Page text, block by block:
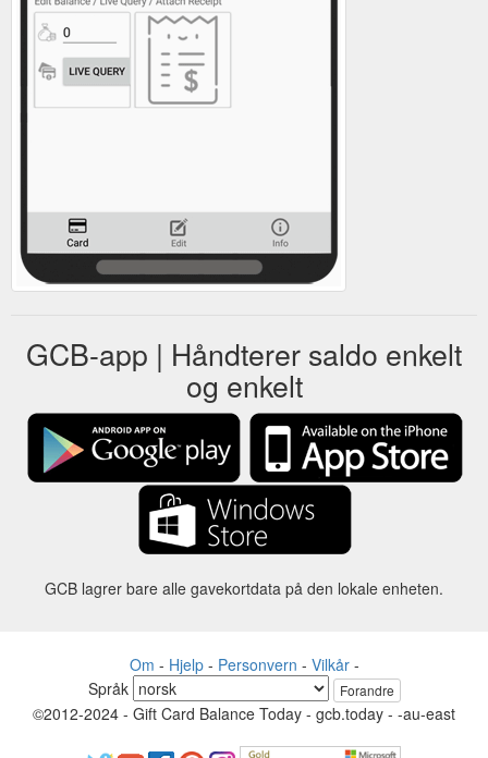
GCB-app | Håndterer saldo enkelt
og enkelt
GCB lagrer bare alle gavekortdata på den lokale enheten.
Om - Hjelp- Personvern - Vilkår-
Språk
Forandre
©2012-2024 - Gift Card Balance Today - gcb.today - -au-east